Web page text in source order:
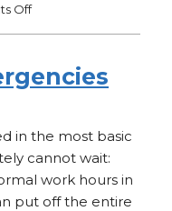
Offon
Properly
Size
Conditioner
in the most basic
cannot wait:
work hours in
put off the entire